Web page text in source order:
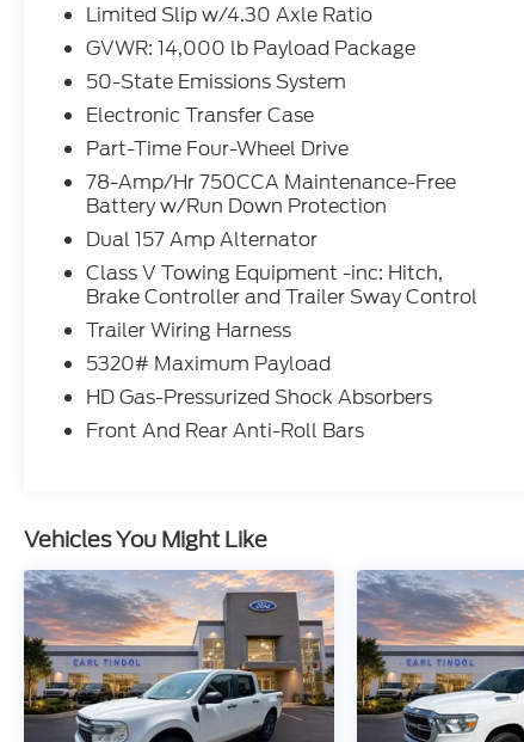
* 139 Point Inspection
* Vehicle History
* Limited Warranty: 3 Month/4,000 Mile
(whichever comes first) after new car
warranty expires or from certified purchase
* And 11,000 FordPass Rewards Points to
use toward first maintenance visit. Blue
Certified Vehicles can be Ford and Non-Ford
Makes and Models, So You Can Find a
Variety of Certified Used Vehicles, Including
SUV's, Trucks and Commercial Vehicles as
Part of the Ford Blue Advantage Program
* Roadside Assistance
* Transferable Warranty
* Warranty Deductible: $100
LODNIT is known to create intense feelings
outbursts of hugging and high fives are not
uncommon. All prices are before tax, tag,
title, and $799 fee. This discounted price is
for this web page only. Must print out this
page and present to the salesman. Lot price
may differ. Every reasonable effort is made
Limited Slip w/4.30 Axle Ratio
GVWR: 14,000 lb Payload Package
50-State Emissions System
Electronic Transfer Case
Part-Time Four-Wheel Drive
78-Amp/Hr 750CCA Maintenance-Free
Battery w/Run Down Protection
Dual 157 Amp Alternator
Class V Towing Equipment -inc: Hitch,
Brake Controller and Trailer Sway Control
Trailer Wiring Harness
5320# Maximum Payload
HD Gas-Pressurized Shock Absorbers
Front And Rear Anti-Roll Bars
Vehicles You Might Like